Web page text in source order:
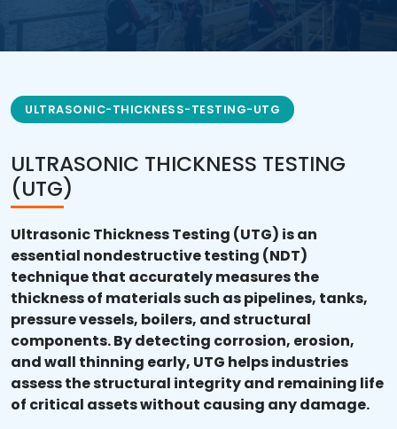
ULTRASONIC-THICKNESS-TESTING-UTG
ULTRASONIC THICKNESS TESTING
(UTG)
Ultrasonic Thickness Testing (UTG) is an
essential nondestructive testing (NDT)
technique that accurately measures the
thickness of materials such as pipelines, tanks,
pressure vessels, boilers, and structural
components. By detecting corrosion, erosion,
and wall thinning early, UTG helps industries
assess the structural integrity and remaining life
of critical assets without causing any damage.